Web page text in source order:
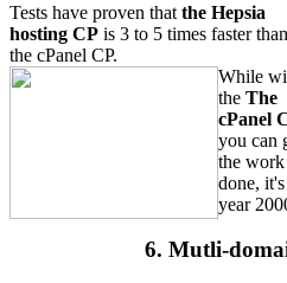
Tests have proven that the Hepsia
hosting CP is 3 to 5 times faster than
the cPanel CP.
While
the The
cPanel
you can
the work
done,
year
6. Mutli-